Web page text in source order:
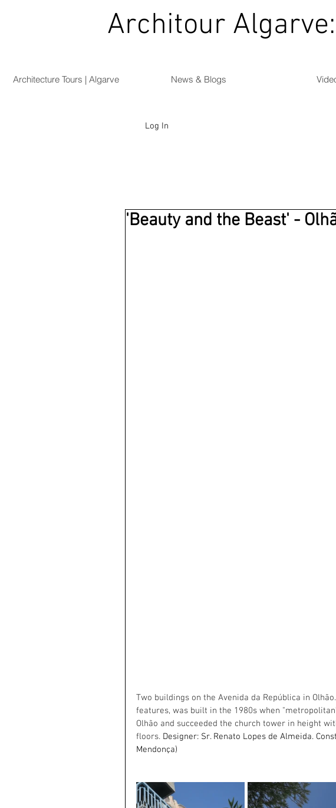
Architour
Architecture Tours | Algarve News & Blogs
Log In
'Beauty and the Beast' -
Two buildings on the Avenida da República in
features, was built in the 1980s when
Olhão and succeeded the church tower in height
floors. Designer: Sr. Renato Lopes de Almeida.
Mendonça)